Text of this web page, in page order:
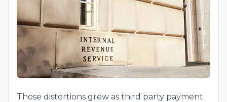
Those distortions grew as third party payment